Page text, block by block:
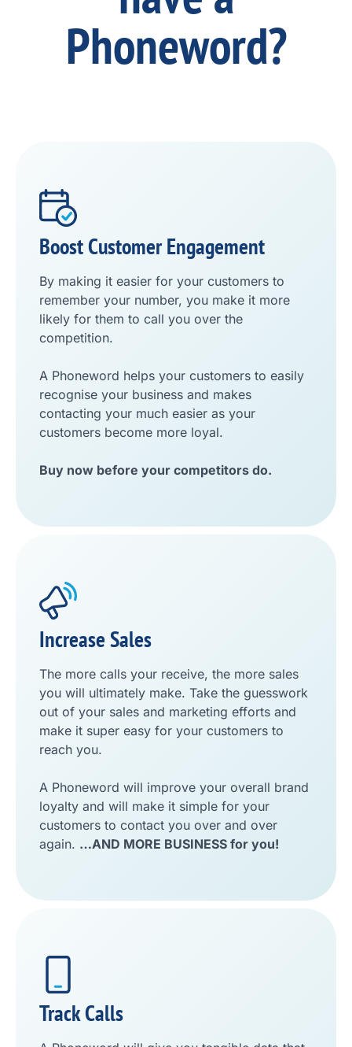
Phoneword?
Boost Customer Engagement
By making it easier for your customers to
remember your number, you make it more
likely for them to call you over the
competition.
A Phoneword helps your customers to easily
recognise your business and makes
contacting your much easier as your
customers become more loyal.
Buy now before your competitors do.
Increase Sales
The more calls your receive, the more sales
you will ultimately make. Take the guesswork
out of your sales and marketing efforts and
make it super easy for your customers to
reach you.
A Phoneword will improve your overall brand
loyalty and will make it simple for your
customers to contact you over and over
again. …AND MORE BUSINESS for you!
Track Calls